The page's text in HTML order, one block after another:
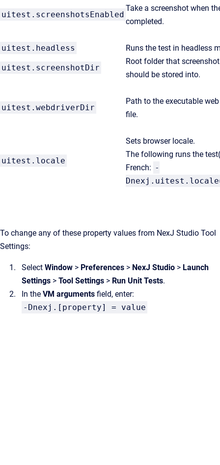
uitest.screenshotsEnabled
Take a screenshot when
completed.
uitest.headless Runs the test in headless
uitest.screenshotDir
Root folder that
should be stored into.
uitest.webdriverDir
Path to the executable
file.
uitest.locale
Sets browser locale.
The following runs the
French: -
To change any of these property values from NexJ Studio Tool
Settings:
Select Window > Preferences > NexJ Studio > Launch
Settings > Tool Settings > Run Unit Tests.
In the VM arguments field, enter:
-Dnexj.[property] = value